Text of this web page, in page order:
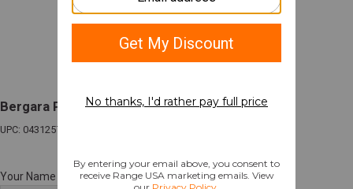
Bergara Platinum Stalker Rifle
UPC: 043125700080
Your Name